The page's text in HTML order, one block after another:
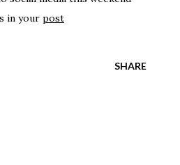
in your post
SHARE